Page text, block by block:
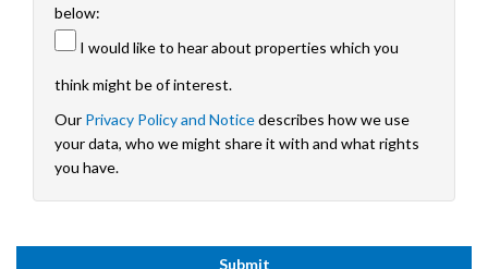
below:
I would like to hear about properties which you
think might be of interest.
Our Privacy Policy and Noticedescribes how we use
your data, who we might share it with and what rights
you have.